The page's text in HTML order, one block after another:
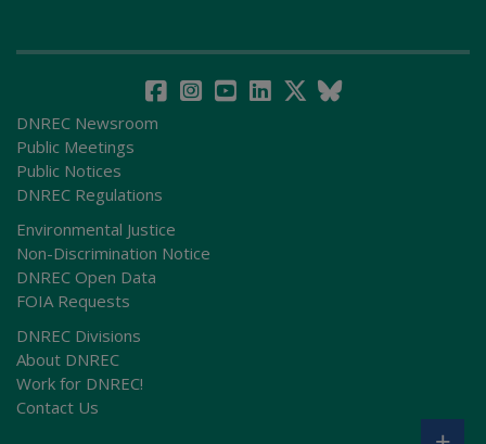
DNREC Newsroom
Public Meetings
Public Notices
DNREC Regulations
Environmental Justice
Non-Discrimination Notice
DNREC Open Data
FOIA Requests
DNREC Divisions
About DNREC
Work for DNREC!
Contact Us